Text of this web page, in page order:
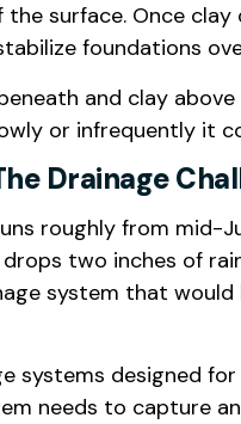
surface. Once
foundations
and clay
or infrequently it
Drainage
roughly from
two inches of
system that
systems designed
needs to capture